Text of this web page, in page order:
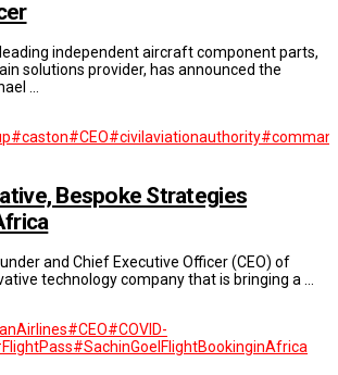
independent aircraft component parts,
solutions provider, has announced the
…
#caston#CEO#civilaviationauthority
Bespoke Strategies
and Chief Executive Officer (CEO) of
technology company that is bringing a …
#CEO#COVID-
#SachinGoel FlightBookinginAfrica